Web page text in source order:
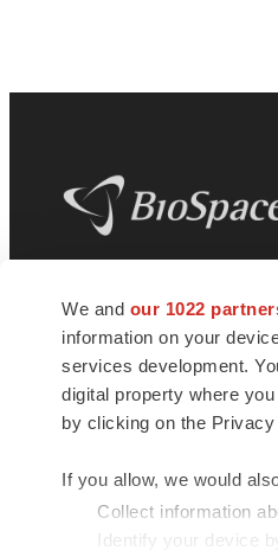
We and our 1022
information on your
services development.
digital property where
by clicking on the
If you allow, we would
Collect information
Identify your device
news and jobs. We
insights, opportunities
connect innovative
talented professionals
health and quality of life
© 1985 - 2026 BioSpace.com.